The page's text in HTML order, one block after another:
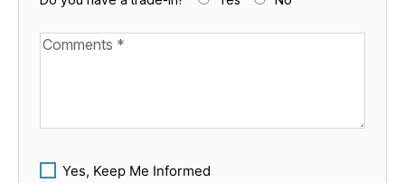
Available Boats
Yes, Keep Me Informed